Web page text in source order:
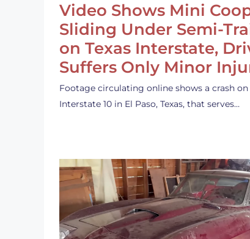
Video Shows Mini
Sliding Under Semi-
on Texas Interstate,
Suffers Only Minor
Footage circulating online shows a crash on
Interstate 10 in El Paso, Texas, that serves…